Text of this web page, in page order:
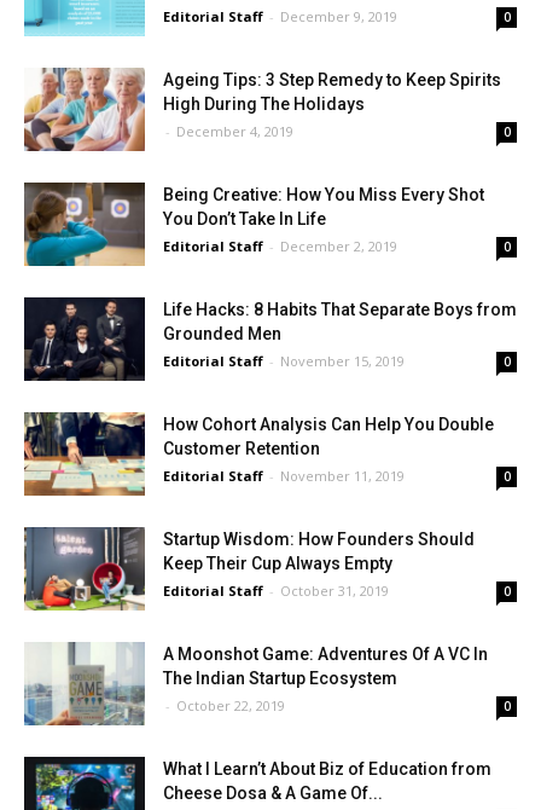
Editorial Staff - December 9, 2019 0
Ageing Tips: 3 Step Remedy to Keep Spirits
High During The Holidays
- December 4, 2019 0
Being Creative: How You Miss Every Shot
You Don’t Take In Life
Editorial Staff - December 2, 2019 0
Life Hacks: 8 Habits That Separate Boys from
Grounded Men
Editorial Staff - November 15, 2019 0
How Cohort Analysis Can Help You Double
Customer Retention
Editorial Staff - November 11, 2019 0
Startup Wisdom: How Founders Should
Keep Their Cup Always Empty
Editorial Staff - October 31, 2019 0
A Moonshot Game: Adventures Of A VC In
The Indian Startup Ecosystem
- October 22, 2019 0
What I Learn’t About Biz of Education from
Cheese Dosa & A Game Of...